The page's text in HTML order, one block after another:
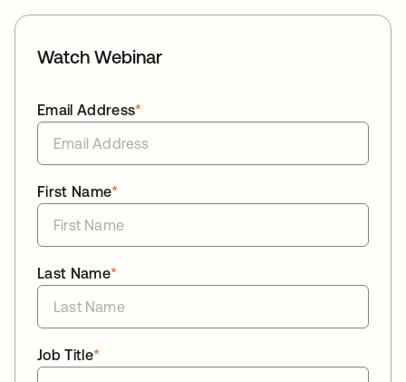
Watch Webinar
*
Email Address
*
First Name
*
Last Name
*
Job Title